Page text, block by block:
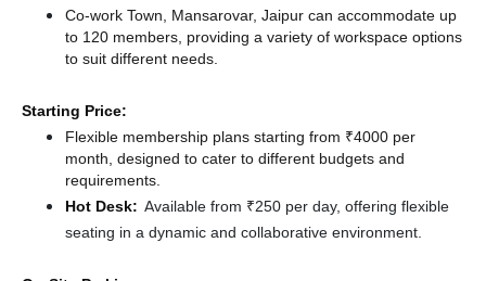
Co-work Town, Mansarovar, Jaipur can accommodate up
to 120 members, providing a variety of workspace options
to suit different needs.
Starting Price:
Flexible membership plans starting from ₹4000 per
month, designed to cater to different budgets and
requirements.
Hot Desk: Available from ₹250 per day, offering flexible
seating in a dynamic and collaborative environment.